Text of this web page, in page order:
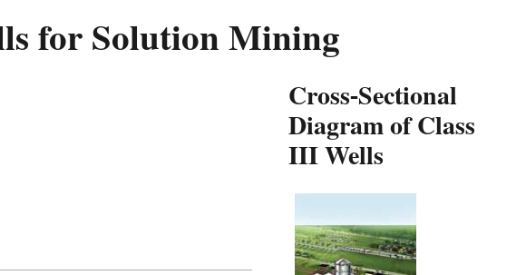
for Solution Mining
Cross-Sectional
Diagram of Class
III Wells